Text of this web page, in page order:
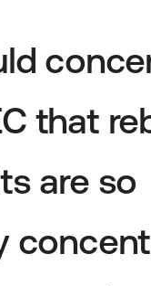
that
are so